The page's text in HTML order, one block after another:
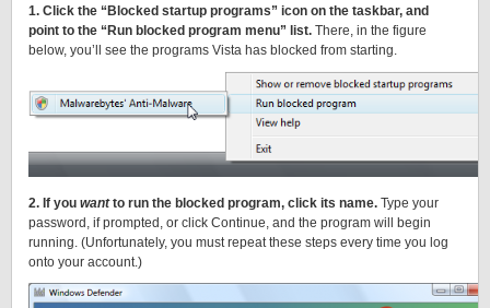
1. Click the “Blocked startup programs” icon on the taskbar, and
point to the “Run blocked program menu” list. There, in the figure
below, you’ll see the programs Vista has blocked from starting.
2. If you wantto run the blocked program, click its name. Type your
password, if prompted, or click Continue, and the program will begin
running. (Unfortunately, you must repeat these steps every time you log
onto your account.)